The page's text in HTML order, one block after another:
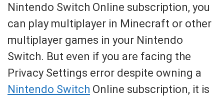
Nintendo Switch Online subscription, you
can play multiplayer in Minecraft or other
multiplayer games in your Nintendo
Switch. But even if you are facing the
Privacy Settings error despite owning a
Nintendo Switch Online subscription, it is